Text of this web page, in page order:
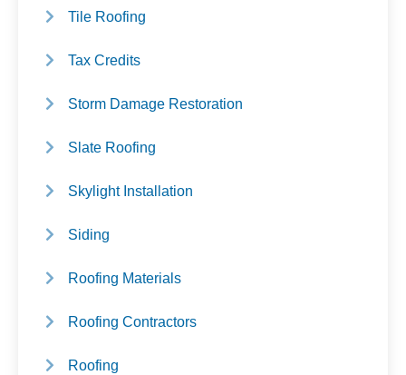
Tile Roofing
Tax Credits
Storm Damage Restoration
Slate Roofing
Skylight Installation
Siding
Roofing Materials
Roofing Contractors
Roofing